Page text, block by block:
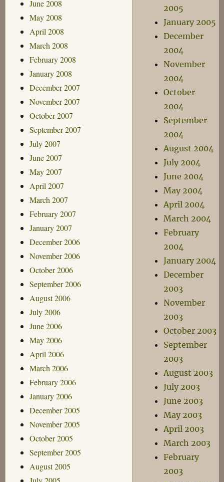
June 2008
May 2008
April 2008
March 2008
February 2008
January 2008
December 2007
November 2007
October 2007
September 2007
July 2007
June 2007
May 2007
April 2007
March 2007
February 2007
January 2007
December 2006
November 2006
October 2006
September 2006
August 2006
July 2006
June 2006
May 2006
April 2006
March 2006
February 2006
January 2006
December 2005
November 2005
October 2005
September 2005
August 2005
2005
January 2005
December
2004
November
2004
October
2004
September
2004
August 2004
July 2004
June 2004
May 2004
April 2004
March 2004
February
2004
January 2004
December
2003
November
2003
October 2003
September
2003
August 2003
July 2003
June 2003
May 2003
April 2003
March 2003
February
2003